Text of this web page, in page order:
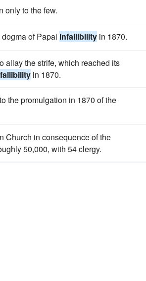
only to the few.
of Papal Infallibility in 1870.
allay the strife, which reached its
in 1870.
the promulgation in 1870 of the
Church in consequence of the
50,000, with 54 clergy.